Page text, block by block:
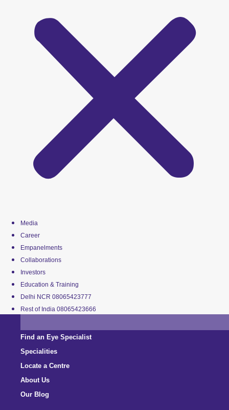
Media
Career
Empanelments
Collaborations
Investors
Education & Training
Delhi NCR 08065423777
Rest of India 08065423666
Find an Eye Specialist
Specialities
Locate a Centre
About Us
Our Blog